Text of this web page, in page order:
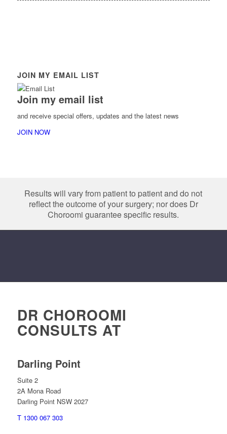
JOIN MY EMAIL LIST
Join my email list
and receive special offers, updates and the latest news
JOIN NOW
Results will vary from patient to patient and do not
reflect the outcome of your surgery; nor does Dr
Choroomi guarantee specific results.
DR CHOROOMI
CONSULTS AT
Darling Point
Suite 2
2A Mona Road
Darling Point NSW 2027
T 1300 067 303